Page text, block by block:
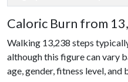
Caloric Burn from
Walking 13,238 steps
although this figure can vary
age, gender, fitness level,